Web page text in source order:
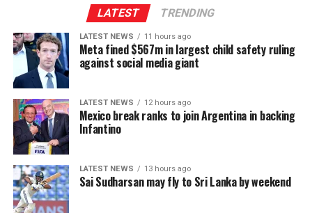
Indo-Lanka Accord.
However, he said President Anura Kumara Dissanayake
had publicly pledged to resume the constitutional
reform process from where it was suspended, adding
Committee had not proposed reducing the powers of
Provincial Councils.
Instead, the report had recommended strengthening
Provincial Councils and further advancing the
devolution of power, Ganesan said.
LATEST TRENDING
LATEST NEWS 11 hours ago
Meta fined $567m in largest child safety ruling
against social media giant
LATEST NEWS 12 hours ago
Mexico break ranks to join Argentina in backing
Infantino
LATEST NEWS 13 hours ago
Sai Sudharsan may fly to Sri Lanka by weekend